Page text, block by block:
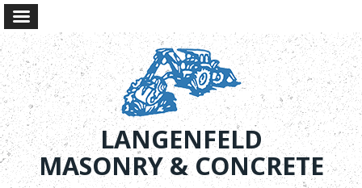
LANGENFELD
MASONRY & CONCRETE